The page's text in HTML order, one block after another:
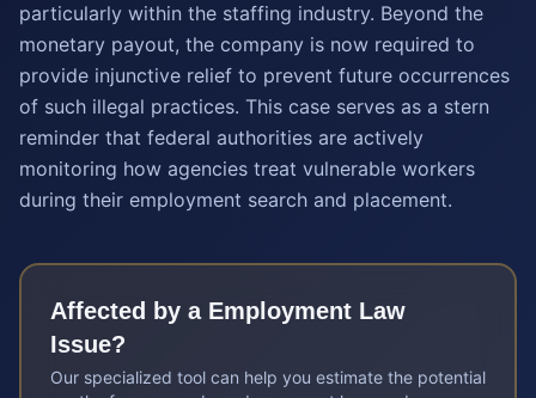
particularly within the staffing industry. Beyond the
monetary payout, the company is now required to
provide injunctive relief to prevent future occurrences
of such illegal practices. This case serves as a stern
reminder that federal authorities are actively
monitoring how agencies treat vulnerable workers
during their employment search and placement.
Affected by a Employment Law
Issue?
Our specialized tool can help you estimate the potential